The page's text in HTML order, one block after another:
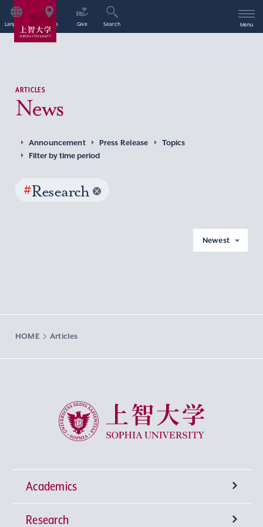
Language Access Give Search Menu
ARTICLES
News
Announcement Press Release
Topics
Filter by time period
#Research
Newest
HOME Articles
Sophia University
Academics
Undergraduate Programs
Research